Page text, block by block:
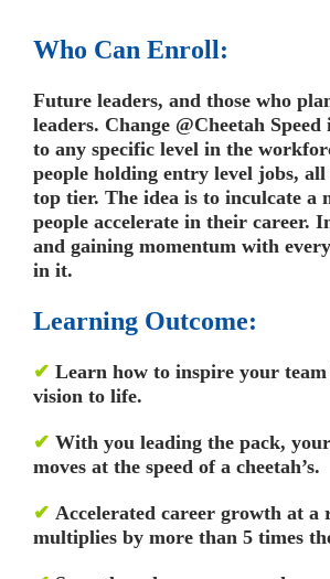
Who Can Enroll:
Future leaders, and those who
leaders. Change @Cheetah
to any specific level in the
people holding entry level jobs,
top tier. The idea is to inculcate a
people accelerate in their career.
and gaining momentum with
in it.
Learning Outcome:
✔ Learn how to inspire your
vision to life.
✔ With you leading the pack,
moves at the speed of a cheetah’s.
✔ Accelerated career growth at a
multiplies by more than 5 times